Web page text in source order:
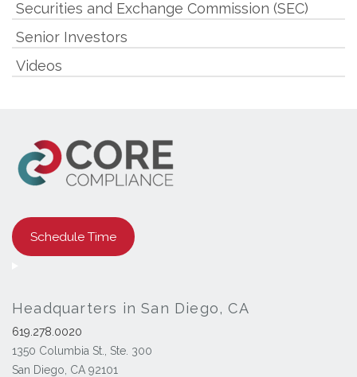
Securities and Exchange Commission (SEC)
Senior Investors
Videos
Schedule Time
Headquarters in San Diego, CA
619.278.0020
1350 Columbia St., Ste. 300
San Diego, CA 92101